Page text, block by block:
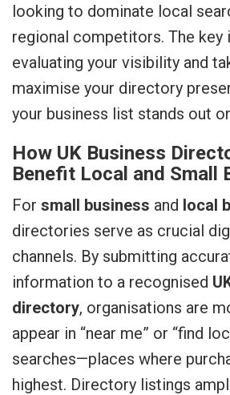
looking to dominate local
regional competitors. The key
evaluating your visibility and
maximise your directory
your business list stands out
How UK Business
Benefit Local and Small
For small business and local
directories serve as crucial
channels. By submitting
information to a recognised
directory, organisations are
appear in “near me” or “find
searches—places where
highest. Directory listings